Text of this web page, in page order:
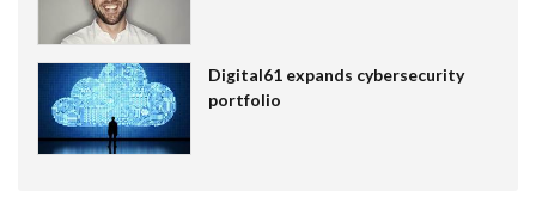
Digital61 expands cybersecurity
portfolio